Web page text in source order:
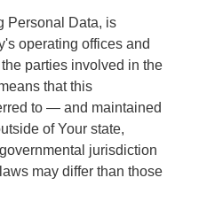
Personal Data, is
operating offices and
parties involved in the
that this
to — and maintained
of Your state,
jurisdiction
may differ than those